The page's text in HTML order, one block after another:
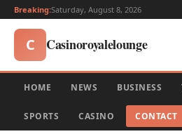
Breaking:Saturday, August 8, 2026
C Casinoroyalelounge
HOME NEWS BUSINESS
SPORTS CASINO CONTACT